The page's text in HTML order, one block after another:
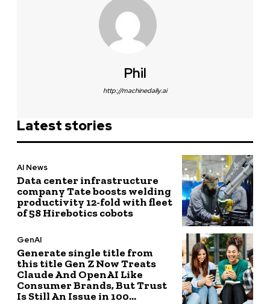
Phil
http://machinedaily.ai
Latest stories
AI News
Data center infrastructure
company Tate boosts welding
productivity 12-fold with fleet
of 58 Hirebotics cobots
GenAI
Generate single title from
this title Gen Z Now Treats
Claude And OpenAI Like
Consumer Brands, But Trust
Is Still An Issue in 100...